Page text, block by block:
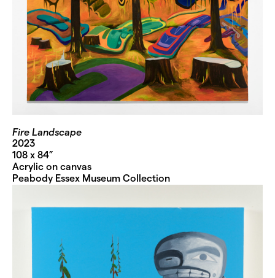
Fire Landscape
2023
108 x 84”
Acrylic on canvas
Peabody Essex Museum Collection